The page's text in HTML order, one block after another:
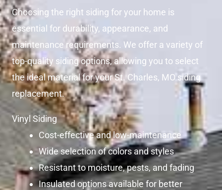
Choosing the right siding for your home is
essential for durability, appearance, and
maintenance requirements. We offer a variety of
top-quality siding options, allowing you to select
the ideal material for your St. Charles, MO siding
replacement.
Vinyl Siding
Cost-effective and low-maintenance
Wide selection of colors and styles
Resistant to moisture, pests, and fading
Insulated options available for better